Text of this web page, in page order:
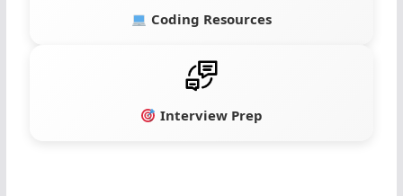
Coding Resources
Interview Prep